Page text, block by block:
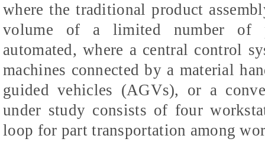
where the traditional product
volume of a limited number of
automated, where a central control
machines connected by a material
guided vehicles (AGVs), or a
under study consists of four
loop for part transportation among